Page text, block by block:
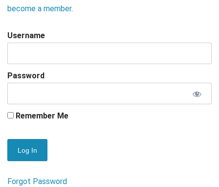
become a member.
Username
Password
Remember Me
Forgot Password